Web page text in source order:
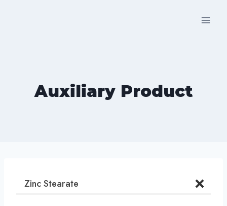
Auxiliary Product
Zinc Stearate